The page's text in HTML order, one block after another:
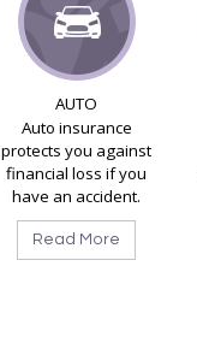
AUTO
Auto insurance
protects you against
financial loss if you
have an accident.
Read More